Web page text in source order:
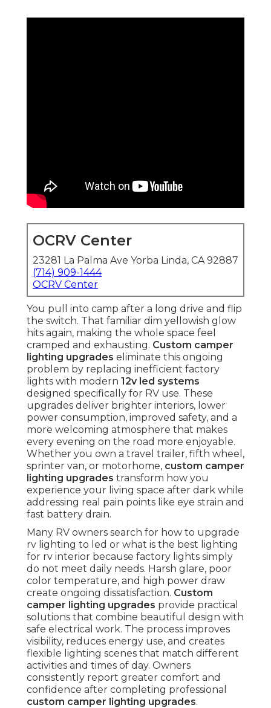
OCRV Center
23281 La Palma Ave Yorba Linda, CA 92887
(714) 909-1444
OCRV Center
You pull into camp after a long drive and flip
the switch. That familiar dim yellowish glow
hits again, making the whole space feel
cramped and exhausting. Custom camper
lighting upgrades eliminate this ongoing
problem by replacing inefficient factory
lights with modern 12v led systems
designed specifically for RV use. These
upgrades deliver brighter interiors, lower
power consumption, improved safety, and a
more welcoming atmosphere that makes
every evening on the road more enjoyable.
Whether you own a travel trailer, fifth wheel,
sprinter van, or motorhome, custom camper
lighting upgrades transform how you
experience your living space after dark while
addressing real pain points like eye strain and
fast battery drain.
Many RV owners search for how to upgrade
rv lighting to led or what is the best lighting
for rv interior because factory lights simply
do not meet daily needs. Harsh glare, poor
color temperature, and high power draw
create ongoing dissatisfaction. Custom
camper lighting upgrades provide practical
solutions that combine beautiful design with
safe electrical work. The process improves
visibility, reduces energy use, and creates
flexible lighting scenes that match different
activities and times of day. Owners
consistently report greater comfort and
confidence after completing professional
custom camper lighting upgrades.